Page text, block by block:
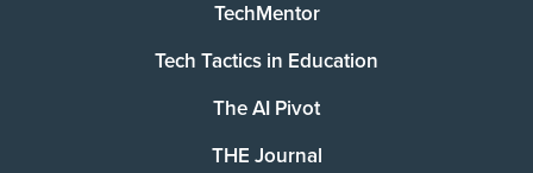
TechMentor
Tech Tactics in Education
The AI Pivot
THE Journal